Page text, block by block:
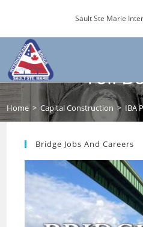
content
Sault Ste Marie
Toll of time: A
Toll
Home > Capital Construction > IBA
Bridge Jobs And Careers